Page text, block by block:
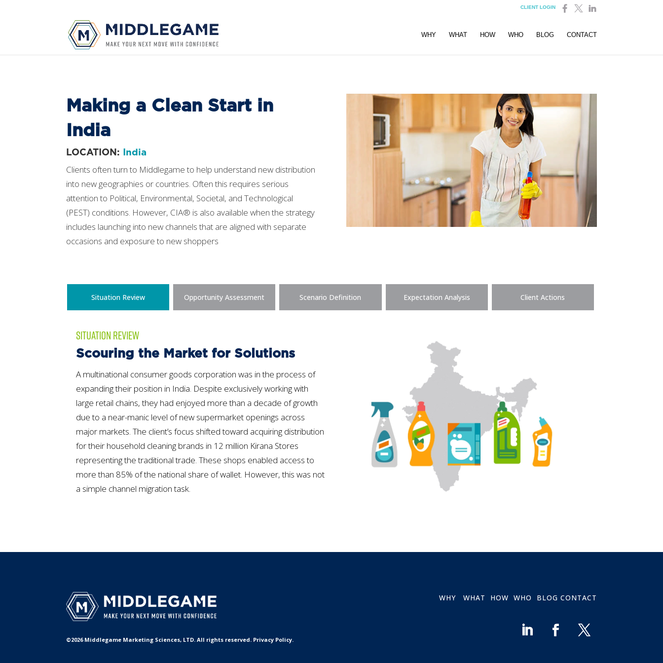
CLIENT LOGIN
WHY WHAT HOW WHO BLOG CONTACT
Making a Clean Start in
India
LOCATION: India
Clients often turn to Middlegame to help understand new distribution
into new geographies or countries. Often this requires serious
attention to Political, Environmental, Societal, and Technological
(PEST) conditions. However, CIA® is also available when the strategy
includes launching into new channels that are aligned with separate
occasions and exposure to new shoppers
Situation Review Opportunity Assessment Scenario Definition Expectation Analysis Client Actions
SITUATION REVIEW
Scouring the Market for Solutions
A multinational consumer goods corporation was in the process of
expanding their position in India. Despite exclusively working with
large retail chains, they had enjoyed more than a decade of growth
due to a near-manic level of new supermarket openings across
major markets. The client’s focus shifted toward acquiring distribution
for their household cleaning brands in 12 million Kirana Stores
representing the traditional trade. These shops enabled access to
more than 85% of the national share of wallet. However, this was not
a simple channel migration task.
©2026 Middlegame Marketing Sciences, LTD. All rights reserved. Privacy Policy.
WHY WHAT HOW WHO BLOG CONTACT